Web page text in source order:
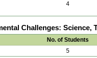
4
Challenges: Science,
No. of Students
5